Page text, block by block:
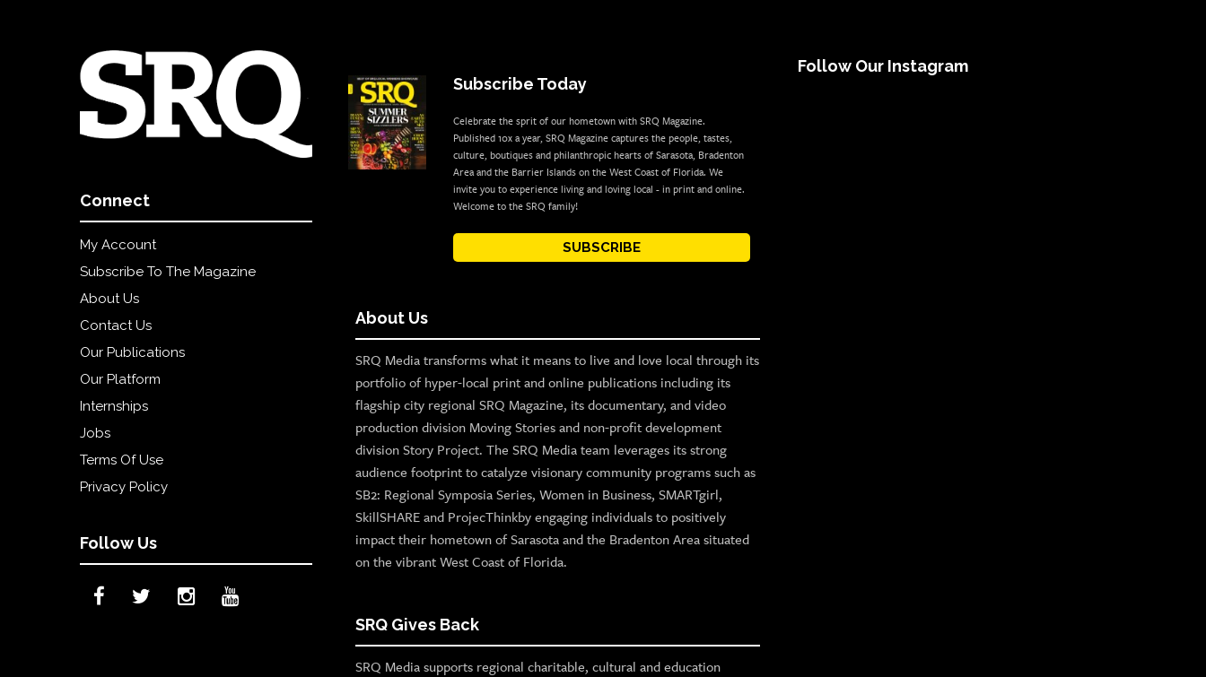
Connect
My Account
Subscribe To The Magazine
About Us
Contact Us
Our Publications
Our Platform
Internships
Jobs
Terms Of Use
Privacy Policy
Follow Us
Subscribe Today
Celebrate the sprit of our hometown with SRQ Magazine.
Published 10x a year, SRQ Magazine captures the people, tastes,
culture, boutiques and philanthropic hearts of Sarasota, Bradenton
Area and the Barrier Islands on the West Coast of Florida. We
invite you to experience living and loving local - in print and online.
Welcome to the SRQ family!
SUBSCRIBE
About Us
SRQ Media transforms what it means to live and love local through its
portfolio of hyper-local print and online publications including its
flagship city regional SRQ Magazine, its documentary, and video
production division Moving Stories and non-profit development
division Story Project. The SRQ Media team leverages its strong
audience footprint to catalyze visionary community programs such as
SB2: Regional Symposia Series, Women in Business, SMARTgirl,
SkillSHARE and ProjecThinkby engaging individuals to positively
impact their hometown of Sarasota and the Bradenton Area situated
on the vibrant West Coast of Florida.
SRQ Gives Back
SRQ Media supports regional charitable, cultural and education
Follow Our Instagram